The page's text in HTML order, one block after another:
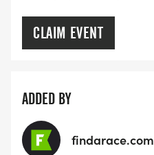
CLAIM EVENT
ADDED BY
findarace.com